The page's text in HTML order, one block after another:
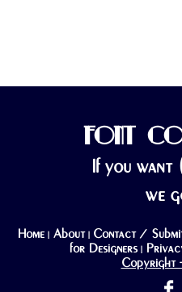
FONT
If you want
we
Home About Contact /
for Designers|
Copyright